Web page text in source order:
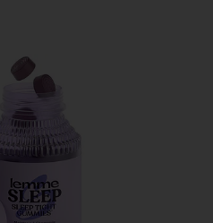
Melatonin & Magnesium Gummies